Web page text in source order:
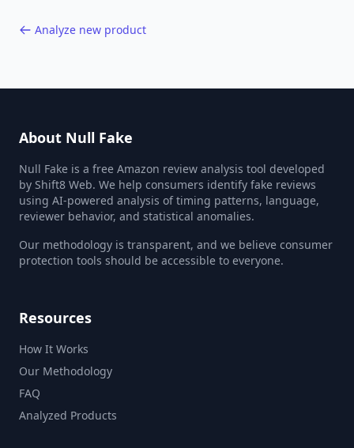
Analyze new product
About Null Fake
Null Fake is a free Amazon review analysis tool developed
by Shift8 Web. We help consumers identify fake reviews
using AI-powered analysis of timing patterns, language,
reviewer behavior, and statistical anomalies.
Our methodology is transparent, and we believe consumer
protection tools should be accessible to everyone.
Resources
How It Works
Our Methodology
FAQ
Analyzed Products